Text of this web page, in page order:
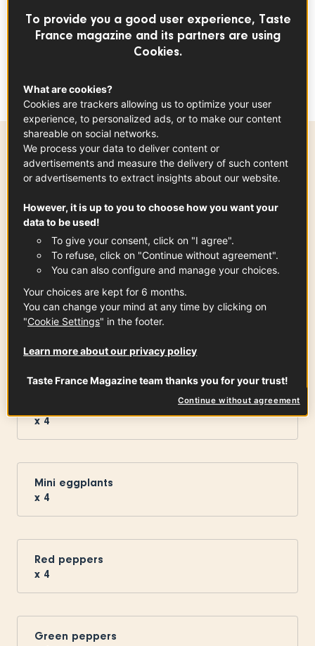
you that Sorted Food gave it a thumbs up!
A delicious wine pairing with a Bourgogne
Muzard&Fils
Ingredientsfor +
Roscoff Onions PDO
x4See the article
Vallée des Baux-de-Provence Olive
Oil PDO
x4
Mini eggplants
x 4
Red peppers
x 4
Green peppers
To provide you a good user experience, Taste
France magazine and its partners are using
Cookies.
What are cookies?
Cookies are trackers allowing us to optimize your user
experience, to personalized ads, or to make our content
shareable on social networks.
We process your data to deliver content or
advertisements and measure the delivery of such content
or advertisements to extract insights about our website.
However, it is up to you to choose how you want your
data to be used!
To give your consent, click on "I agree".
To refuse, click on "Continue without agreement".
You can also configure and manage your choices.
Your choices are kept for 6 months.
You can change your mind at any time by clicking on
"Cookie Settings" in the footer.
Learn more about our privacy policy
Taste France Magazine team thanks you for your trust!
Continue without agreement